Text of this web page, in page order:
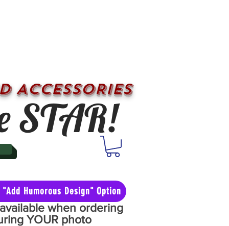
ACCESSORIES
STAR!
Humorous Design" Option
when ordering
YOUR photo